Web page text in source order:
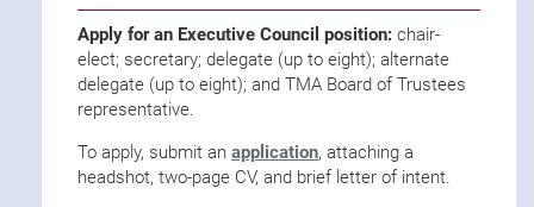
Apply for an Executive Council position: chair-
elect; secretary; delegate (up to eight); alternate
delegate (up to eight); and TMA Board of Trustees
representative.
To apply, submit an application, attaching a
headshot, two-page CV, and brief letter of intent.